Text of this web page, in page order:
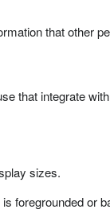
that other
that integrate
sizes.
foregrounded or